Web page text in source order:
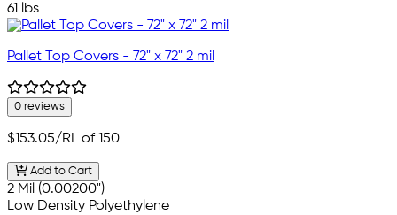
61 lbs
Pallet Top Covers - 72" x 72" 2 mil
0 reviews
$153.05/RL of 150
Add to Cart
2 Mil (0.00200")
Low Density Polyethylene